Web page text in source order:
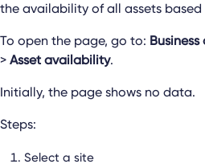
the availability of all assets based
To open the page, go to:
> Asset availability.
Initially, the page shows no data.
Steps:
Select a site